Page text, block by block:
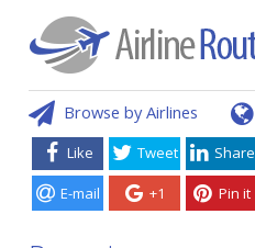
Browse by Airlines
Like Tweet Share
E-mail +1 Pin it